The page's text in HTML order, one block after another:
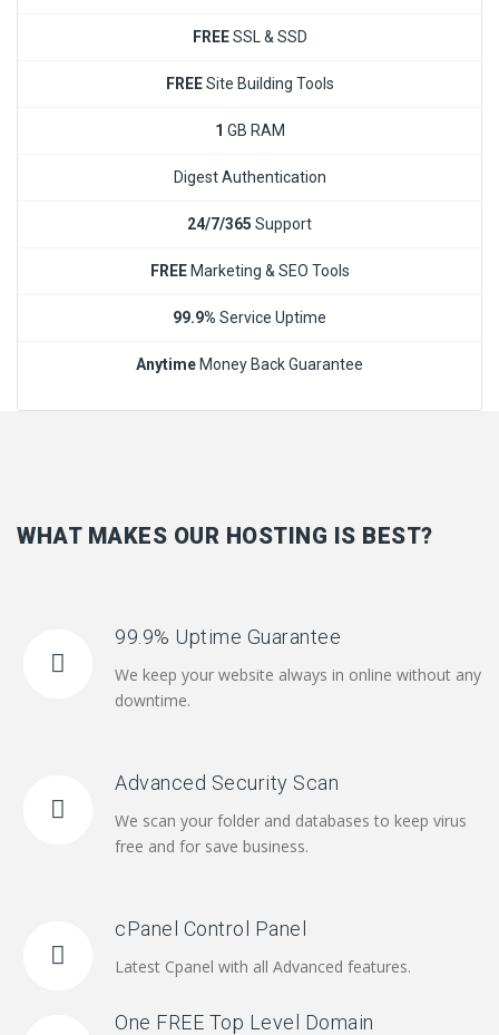
FREESSL & SSD
FREESite Building Tools
1 GB RAM
Digest Authentication
24/7/365 Support
FREEMarketing & SEO Tools
99.9% Service Uptime
Anytime Money Back Guarantee
WHAT MAKES OUR HOSTING IS BEST?
99.9% Uptime Guarantee
We keep your website always in online without any
downtime.
Advanced Security Scan
We scan your folder and databases to keep virus
free and for save business.
cPanel Control Panel
Latest Cpanel with all Advanced features.
One FREE Top Level Domain